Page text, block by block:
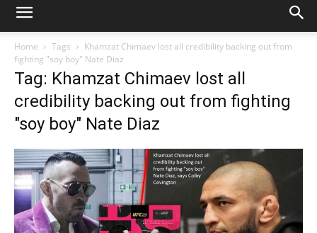
Home Tags
Khamzat Chimaev lost all credibility backing out from
fighting "soy boy" Nate Diaz
Tag: Khamzat Chimaev lost all
credibility backing out from fighting
"soy boy" Nate Diaz